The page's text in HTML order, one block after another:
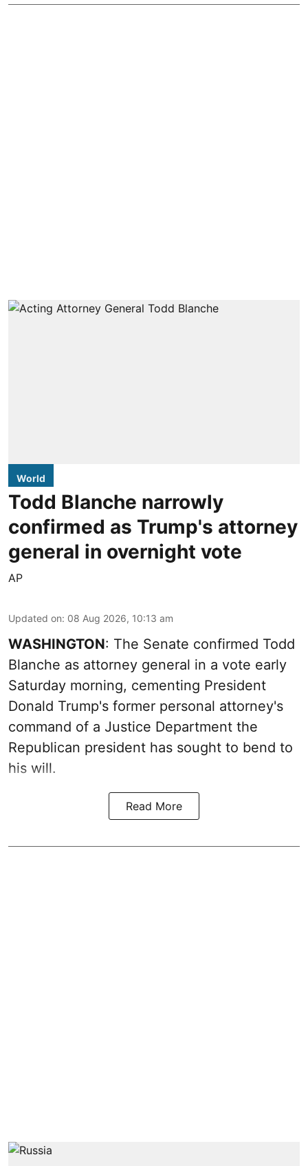
World
Todd Blanche narrowly
confirmed as Trump's attorney
general in overnight vote
AP
Updated on: 08 Aug 2026, 10:13 am
WASHINGTON: The Senate confirmed Todd
Blanche as attorney general in a vote early
Saturday morning, cementing President
Donald Trump's former personal attorney's
command of a Justice Department the
Republican president has sought to bend to
his will.
Read More